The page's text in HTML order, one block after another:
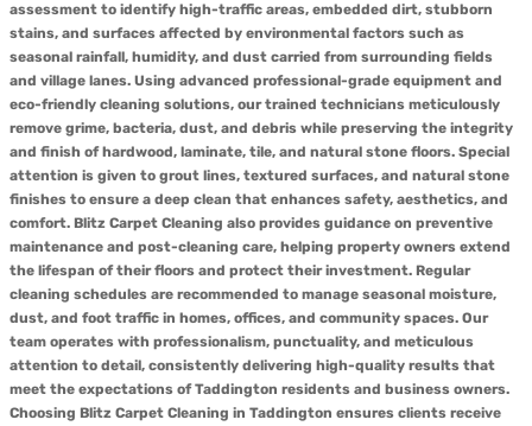
assessment to identify high-traffic areas, embedded dirt, stubborn
stains, and surfaces affected by environmental factors such as
seasonal rainfall, humidity, and dust carried from surrounding fields
and village lanes. Using advanced professional-grade equipment and
eco-friendly cleaning solutions, our trained technicians meticulously
remove grime, bacteria, dust, and debris while preserving the integrity
and finish of hardwood, laminate, tile, and natural stone floors. Special
attention is given to grout lines, textured surfaces, and natural stone
finishes to ensure a deep clean that enhances safety, aesthetics, and
comfort. Blitz Carpet Cleaning also provides guidance on preventive
maintenance and post-cleaning care, helping property owners extend
the lifespan of their floors and protect their investment. Regular
cleaning schedules are recommended to manage seasonal moisture,
dust, and foot traffic in homes, offices, and community spaces. Our
team operates with professionalism, punctuality, and meticulous
attention to detail, consistently delivering high-quality results that
meet the expectations of Taddington residents and business owners.
Choosing Blitz Carpet Cleaning in Taddington ensures clients receive